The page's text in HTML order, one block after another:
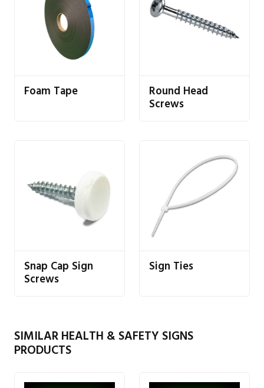
Foam Tape Round Head
Screws
Snap Cap Sign
Screws
Sign Ties
SIMILAR HEALTH & SAFETY SIGNS
PRODUCTS